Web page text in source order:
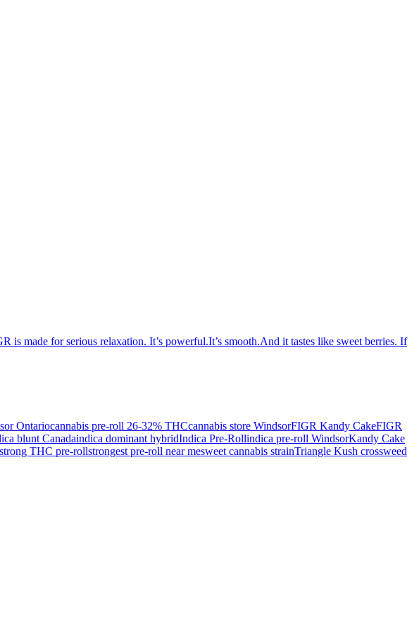
made for serious relaxation. It’s powerful.It’s smooth.And it tastes like sweet berries. If
Ontariocannabis pre-roll 26-32% THCcannabis store WindsorFIGR Kandy CakeFIGR
blunt Canadaindica dominant hybridIndica Pre-Rollindica pre-roll WindsorKandy Cake
strong THC pre-rollstrongest pre-roll near mesweet cannabis strainTriangle Kush crossweed